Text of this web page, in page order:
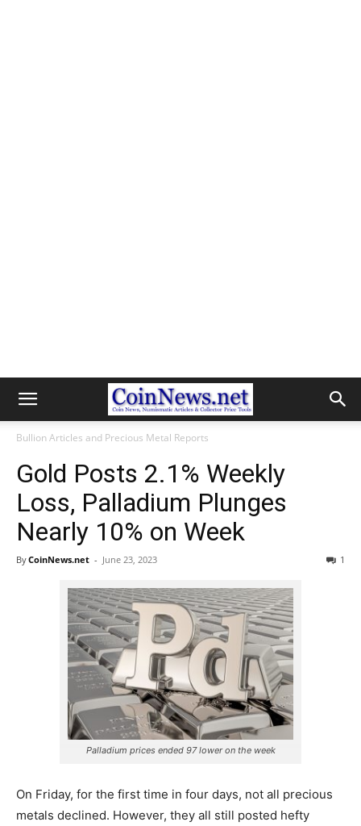
Bullion Articles and Precious Metal Reports
Gold Posts 2.1% Weekly
Loss, Palladium Plunges
Nearly 10% on Week
ByCoinNews.net - June 23, 2023 1
Palladium prices ended 97 lower on the week
On Friday, for the first time in four days, not all precious
metals declined. However, they all still posted hefty